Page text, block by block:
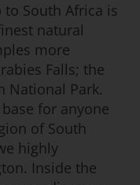
South Africa is
natural
more
Falls; the
National Park.
for anyone
of South
highly
Inside the